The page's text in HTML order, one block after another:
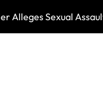
Alleges Sexual